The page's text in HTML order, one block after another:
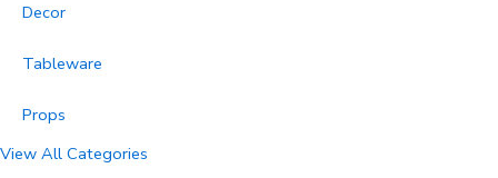
Decor
Tableware
Props
View All Categories